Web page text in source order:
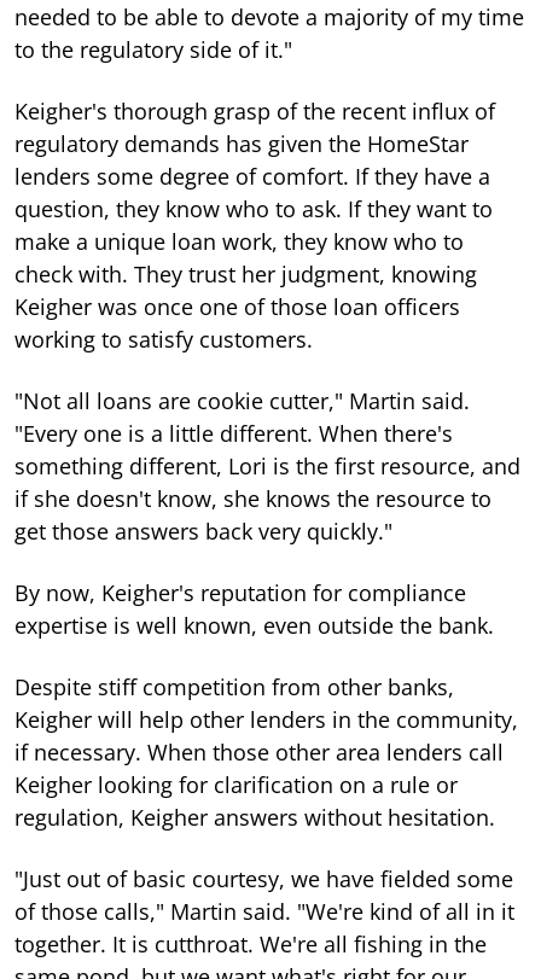
needed to be able to devote a majority of my time
to the regulatory side of it."
Keigher's thorough grasp of the recent influx of
regulatory demands has given the HomeStar
lenders some degree of comfort. If they have a
question, they know who to ask. If they want to
make a unique loan work, they know who to
check with. They trust her judgment, knowing
Keigher was once one of those loan officers
working to satisfy customers.
"Not all loans are cookie cutter," Martin said.
"Every one is a little different. When there's
something different, Lori is the first resource, and
if she doesn't know, she knows the resource to
get those answers back very quickly."
By now, Keigher's reputation for compliance
expertise is well known, even outside the bank.
Despite stiff competition from other banks,
Keigher will help other lenders in the community,
if necessary. When those other area lenders call
Keigher looking for clarification on a rule or
regulation, Keigher answers without hesitation.
"Just out of basic courtesy, we have fielded some
of those calls," Martin said. "We're kind of all in it
together. It is cutthroat. We're all fishing in the